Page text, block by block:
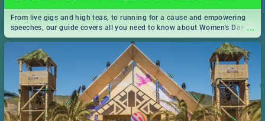
...
From live gigs and high teas, to running for a cause and empowering
speeches, our guide covers all you need to know about Women's Day in
South Africa 2019!